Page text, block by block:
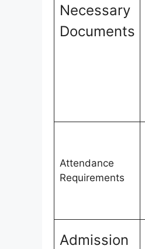
Necessary
Documents
Attendance
Requirements
Admission